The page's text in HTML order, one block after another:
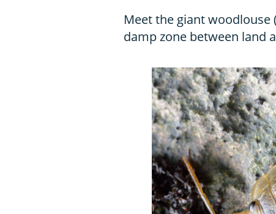
Meet the giant woodlouse
damp zone between land